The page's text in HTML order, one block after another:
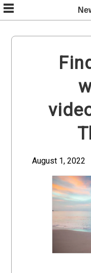
Skip
to
content
August 1, 2022